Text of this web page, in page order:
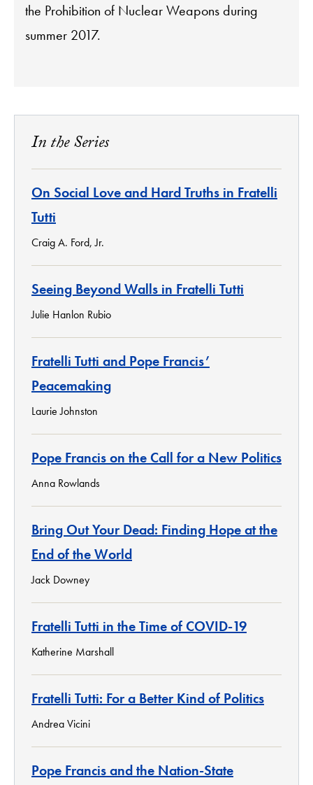
the Prohibition of Nuclear Weapons during
summer 2017.
In the Series
On Social Love and Hard Truths in Fratelli
Tutti
Craig A. Ford, Jr.
Seeing Beyond Walls in Fratelli Tutti
Julie Hanlon Rubio
Fratelli Tutti and Pope Francis’
Peacemaking
Laurie Johnston
Pope Francis on the Call for a New Politics
Anna Rowlands
Bring Out Your Dead: Finding Hope at the
End of the World
Jack Downey
Fratelli Tutti in the Time of COVID-19
Katherine Marshall
Fratelli Tutti: For a Better Kind of Politics
Andrea Vicini
Pope Francis and the Nation-State